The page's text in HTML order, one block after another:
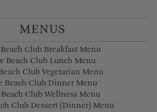
MENUS
Club Breakfast Menu
Beach Club Lunch Menu
Club Vegetarian Menu
Beach Club Dinner Menu
Club Wellness Menu
Club Dessert (Dinner) Menu